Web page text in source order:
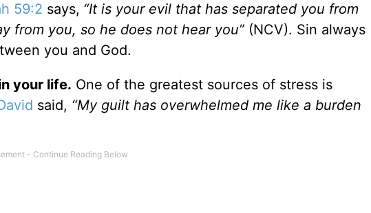
59:2 says, “It is your evil that has separated you from
from you, so he does not hear you” (NCV). Sin always
you and God.
your life. One of the greatest sources of stress is
said, “My guilt has overwhelmed me like a burden